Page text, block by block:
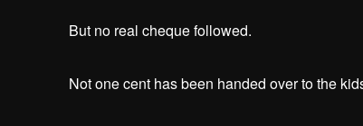
But no real cheque followed.
Not one cent has been handed over to the